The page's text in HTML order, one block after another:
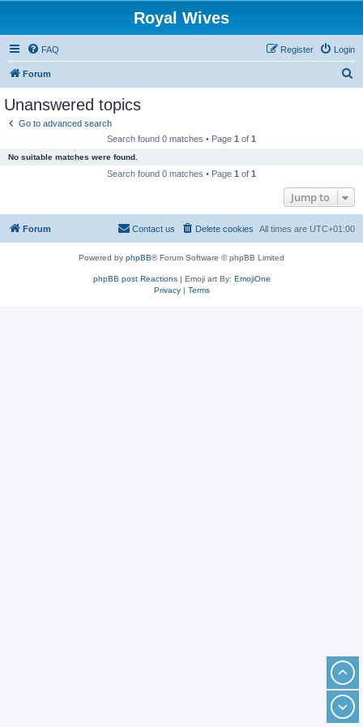
Royal Wives
FAQ Login
Register
Forum
Unanswered topics
Go to advanced search
Search found 0 matches • Page 1 of 1
No suitable matches were found.
Search found 0 matches • Page 1 of 1
Jump to
Forum All times are UTC+01:00
Delete cookies
Contact us
Powered by phpBB® Forum Software © phpBB Limited
phpBB post Reactions| Emoji art By: EmojiOne
Privacy| Terms